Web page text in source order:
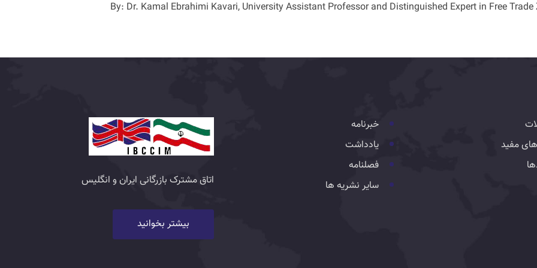
By: Dr. Kamal Ebrahimi Kavari, University Assistant Professor and Distinguished Expert in Free Trade
مفید
خبرنامه
یادداشت
فصلنامه
سایر نشریه ها
اتاق مشترک بازرگانی ایران و انگلیس
بیشتر بخوانید